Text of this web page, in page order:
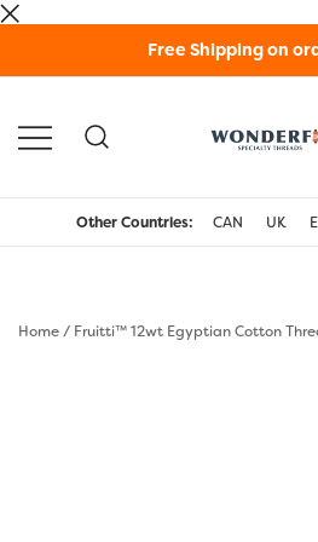
Free Shipping on
Other Countries: CAN UK
Home/ Fruitti™ 12wt Egyptian Cotton